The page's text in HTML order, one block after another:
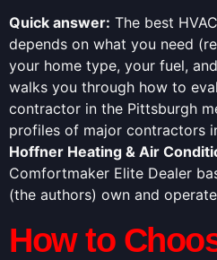
Quick answer: The best
depends on what you need
your home type, your fuel,
walks you through how to
contractor in the Pittsburgh
profiles of major contractors
Hoffner Heating & Air
Comfortmaker Elite Dealer
(the authors) own and
How to